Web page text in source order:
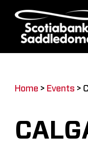
content
Home > Events >